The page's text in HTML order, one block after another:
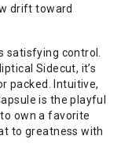
drift toward
satisfying control.
Sidecut, it’s
packed. Intuitive,
is the playful
own a favorite
to greatness with